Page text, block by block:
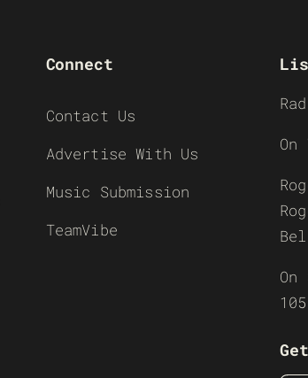
Connect
Contact Us
Advertise With Us
Music Submission
TeamVibe